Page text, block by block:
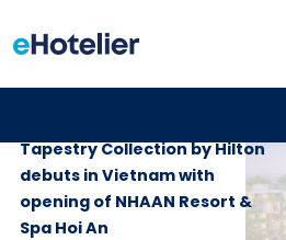
Tapestry Collection by Hilton
debuts in Vietnam with
opening of NHAAN Resort &
Spa Hoi An